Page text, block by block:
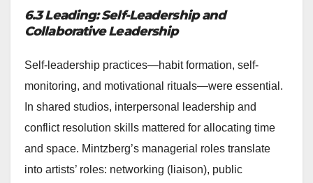
6.3 Leading: Self-Leadership and
Collaborative Leadership
Self-leadership practices—habit formation, self-
monitoring, and motivational rituals—were essential.
In shared studios, interpersonal leadership and
conflict resolution skills mattered for allocating time
and space. Mintzberg’s managerial roles translate
into artists’ roles: networking (liaison), public